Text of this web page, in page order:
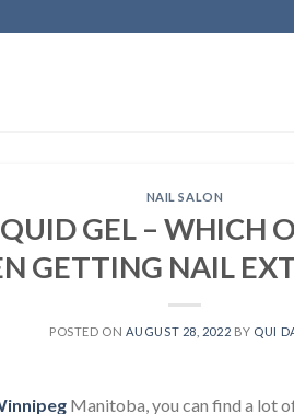
NAIL SALON
GEL – WHICH
GETTING NAIL
POSTED ON AUGUST 28, 2022 BY QUI
Manitoba, you can find a lot